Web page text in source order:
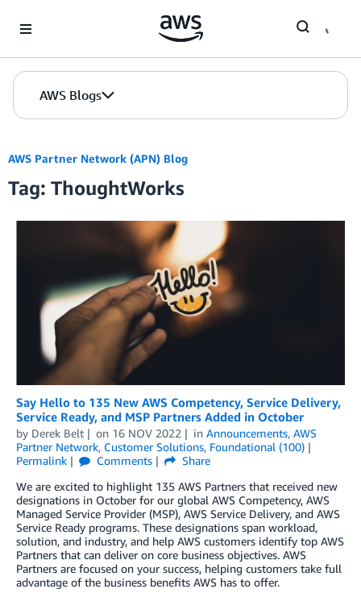
AWS Blogs
AWS Partner Network (APN) Blog
Tag: ThoughtWorks
Say Hello to 135 New AWS Competency, Service Delivery,
Service Ready, and MSP Partners Added in October
by Derek Belt on 16 NOV 2022 in Announcements, AWS
Partner Network, Customer Solutions, Foundational (100)
Permalink
Comments
Share
We are excited to highlight 135 AWS Partners that received new
designations in October for our global AWS Competency, AWS
Managed Service Provider (MSP), AWS Service Delivery, and AWS
Service Ready programs. These designations span workload,
solution, and industry, and help AWS customers identify top AWS
Partners that can deliver on core business objectives. AWS
Partners are focused on your success, helping customers take full
advantage of the business benefits AWS has to offer.